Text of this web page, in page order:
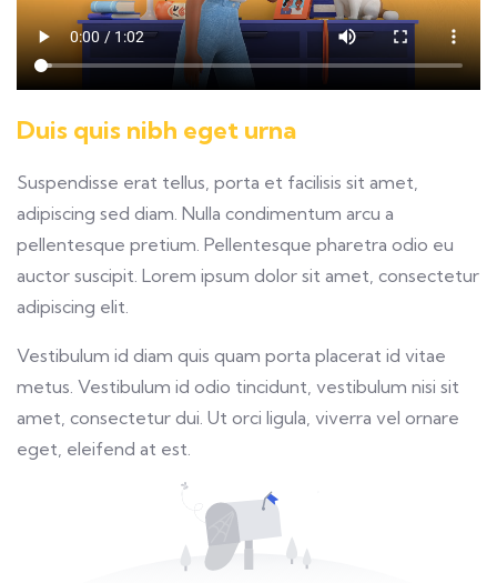
Duis quis nibh eget urna
Suspendisse erat tellus, porta et facilisis sit amet,
adipiscing sed diam. Nulla condimentum arcu a
pellentesque pretium. Pellentesque pharetra odio eu
auctor suscipit. Lorem ipsum dolor sit amet, consectetur
adipiscing elit.
Vestibulum id diam quis quam porta placerat id vitae
metus. Vestibulum id odio tincidunt, vestibulum nisi sit
amet, consectetur dui. Ut orci ligula, viverra vel ornare
eget, eleifend at est.